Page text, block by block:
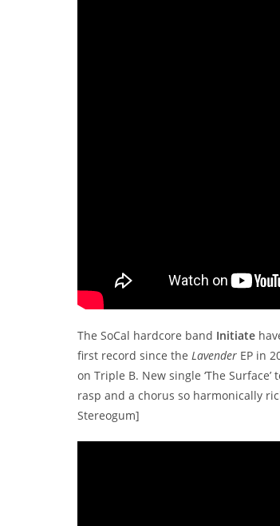
The SoCal hardcore band Initiate
first record since the Lavender EP in
on Triple B. New single ‘The
rasp and a chorus so harmonically
Stereogum]